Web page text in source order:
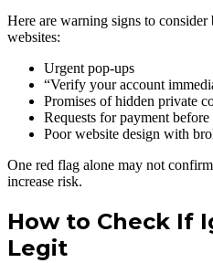
Here are warning signs to
websites:
Urgent pop-ups
“Verify your account
Promises of hidden private
Requests for payment
Poor website design with
One red flag alone may not
increase risk.
How to Check If
Legit